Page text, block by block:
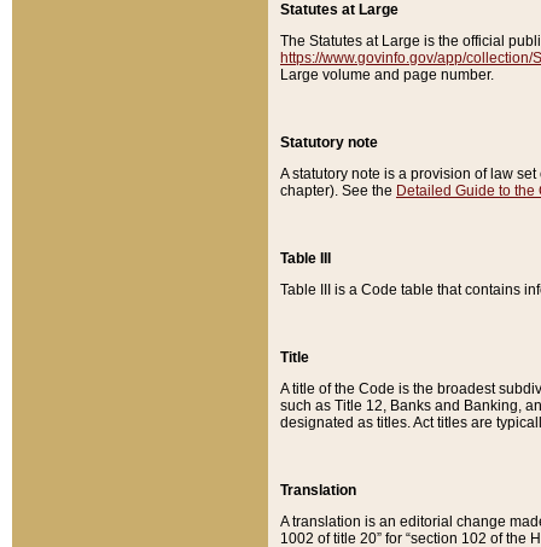
Statutes at Large
The Statutes at Large is the official
https://www.govinfo.gov/app/collection/
Large volume and page number.
Statutory note
A statutory note is a provision of law
chapter). See the Detailed Guide to the
Table III
Table III is a Code table that contains
Title
A title of the Code is the broadest
such as Title 12, Banks and Banking,
designated as titles. Act titles are
Translation
A translation is an editorial change
1002 of title 20” for “section 102 of the